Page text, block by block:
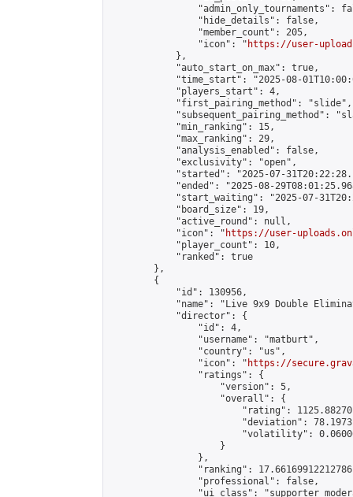
"admin_only_tournaments":
                "hide_details": false,
                "member_count": 205,
                "icon": "
https://user-
            },
            "auto_start_on_max": true,
"time_start": "2025-08-
            "players_start": 4,
            "first_pairing_method": "slide",
"subsequent_pairing_method":
            "min_ranking": 15,
            "max_ranking": 29,
            "analysis_enabled": false,
            "exclusivity": "open",
"started": "2025-07-
"ended": "2025-08-
"start_waiting": "2025-07-
            "board_size": 19,
            "active_round": null,
            "icon": "
https://user-
            "player_count": 10,
            "ranked": true
        },
        {
            "id": 130956,
"name": "Live 9x9 Double
            "director": {
                "id": 4,
                "username": "matburt",
                "country": "us",
                "icon": "
https://
                "ratings": {
                    "version": 5,
                    "overall": {
"rating":
"deviation":
"volatility":
                    }
                },
"ranking":
                "professional": false,
"ui_class": "supporter